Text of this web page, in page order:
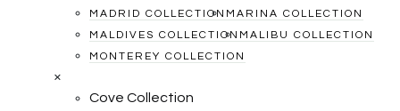
MADRID COLLECTION MARINA COLLECTION
MALDIVES COLLECTION MALIBU COLLECTION
MONTEREY COLLECTION
×
Cove Collection